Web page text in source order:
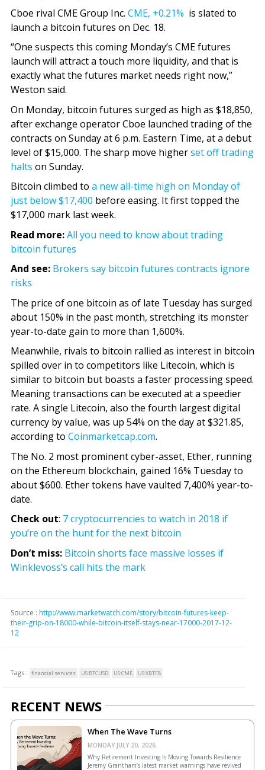
Cboe rival CME Group Inc. CME, +0.21% is slated to
launch a bitcoin futures on Dec. 18.
“One suspects this coming Monday’s CME futures
launch will attract a touch more liquidity, and that is
exactly what the futures market needs right now,”
Weston said.
On Monday, bitcoin futures surged as high as $18,850,
after exchange operator Cboe launched trading of the
contracts on Sunday at 6 p.m. Eastern Time, at a debut
level of $15,000. The sharp move higherset off trading
halts on Sunday.
Bitcoin climbed to a new all-time high on Monday of
just below $17,400 before easing. It first topped the
$17,000 mark last week.
Read more:All you need to know about trading
bitcoin futures
And see: Brokers say bitcoin futures contracts ignore
risks
The price of one bitcoin as of late Tuesday has surged
about 150% in the past month, stretching its monster
year-to-date gain to more than 1,600%.
Meanwhile, rivals to bitcoin rallied as interest in bitcoin
spilled over in to competitors like Litecoin, which is
similar to bitcoin but boasts a faster processing speed.
Meaning transactions can be executed at a speedier
rate. A single Litecoin, also the fourth largest digital
currency by value, was up 54% on the day at $321.85,
according to Coinmarketcap.com.
The No. 2 most prominent cyber-asset, Ether, running
on the Ethereum blockchain, gained 16% Tuesday to
about $600. Ether tokens have vaulted 7,400% year-to-
date.
Check out: 7 cryptocurrencies to watch in 2018 if
you’re on the hunt for the next bitcoin
Don’t miss: Bitcoin shorts face massive losses if
Winklevoss’s call hits the mark
Source : http://www.marketwatch.com/story/bitcoin-futures-keep-
their-grip-on-18000-while-bitcoin-itself-stays-near-17000-2017-12-
12
Tags : financial services US:BTCUSD US:CME US:XBTF8
RECENT NEWS
When The Wave Turns
MONDAY JULY 20, 2026.
Why Retirement Investing Is Moving Towards Resilience
Jeremy Grantham’s latest market warnings have revived